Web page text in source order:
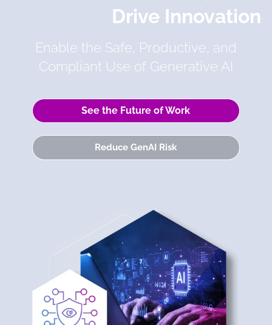
Drive Innovation
Enable the Safe, Productive, and
Compliant Use of Generative AI
See the Future of Work
Reduce GenAI Risk